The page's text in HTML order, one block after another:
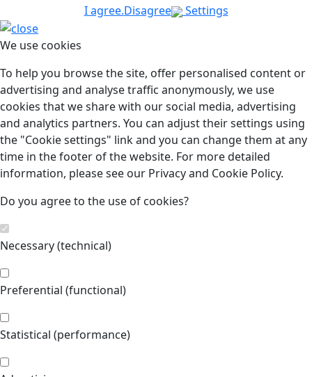
I agree.Disagree Settings
We use cookies
To help you browse the site, offer personalised content or
advertising and analyse traffic anonymously, we use
cookies that we share with our social media, advertising
and analytics partners. You can adjust their settings using
the "Cookie settings" link and you can change them at any
time in the footer of the website. For more detailed
information, please see our Privacy and Cookie Policy.
Do you agree to the use of cookies?
Necessary (technical)
Preferential (functional)
Statistical (performance)